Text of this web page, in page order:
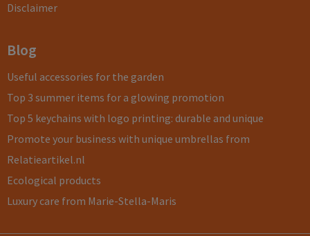
Disclaimer
Blog
Useful accessories for the garden
Top 3 summer items for a glowing promotion
Top 5 keychains with logo printing: durable and unique
Promote your business with unique umbrellas from
Relatieartikel.nl
Ecological products
Luxury care from Marie-Stella-Maris